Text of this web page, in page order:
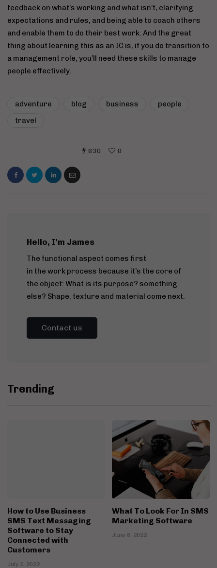
feedback on what’s working and what isn’t, clarifying
expectations and rules, and being able to coach others
and enable them to do their best work. And the great
thing about learning this as an IC is, if you do transition to
a management role, you’ll need these skills to manage
people effectively.
adventure blog business
people
travel
830 0
Hello, I'm James
The functional aspect comes first
in the work process because it’s the core of
the object: What is its purpose? something
else? Shape, texture and material come next.
Contact us
Trending
How to Use Business
SMS Text Messaging
Software to Stay
Connected with
Customers
July 5, 2022
What To Look For In SMS
Marketing Software
June 8, 2022